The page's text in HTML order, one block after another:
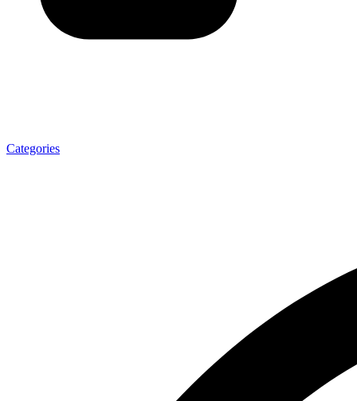
Categories